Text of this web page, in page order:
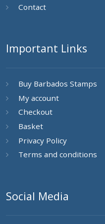
Contact
Important Links
Buy Barbados Stamps
My account
Checkout
Basket
Privacy Policy
Terms and conditions
Social Media